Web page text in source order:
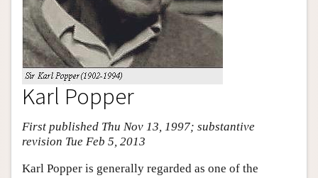
Karl Popper
First published Thu Nov 13, 1997; substantive
revision Tue Feb 5, 2013
Karl Popper is generally regarded as one of the